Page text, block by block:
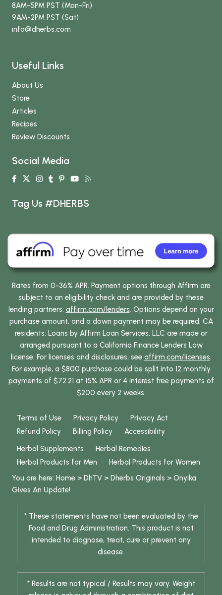
8AM-5PM PST (Mon-Fri)
9AM-2PM PST (Sat)
info@dherbs.com
Useful Links
About Us
Store
Articles
Recipes
Review Discounts
Social Media
Tag Us #DHERBS
Rates from 0-36% APR. Payment options through Affirm are
subject to an eligibility check and are provided by these
lending partners: affirm.com/lenders. Options depend on your
purchase amount, and a down payment may be required. CA
residents: Loans by Affirm Loan Services, LLC are made or
arranged pursuant to a California Finance Lenders Law
license. For licenses and disclosures, see affirm.com/licenses.
For example, a $800 purchase could be split into 12 monthly
payments of $72.21 at 15% APR or 4 interest free payments of
$200 every 2 weeks.
Terms of Use Privacy Policy
Privacy Act
Refund Policy
Billing Policy
Accessibility
Herbal Supplements
Herbal Remedies
Herbal Products for Men
Herbal Products for Women
You are here: Home > DhTV > Dherbs Originals > Onyika
Gives An Update!
* These statements have not been evaluated by the
Food and Drug Administration. This product is not
intended to diagnose, treat, cure or prevent any
disease.
* Results are not typical / Results may vary. Weight